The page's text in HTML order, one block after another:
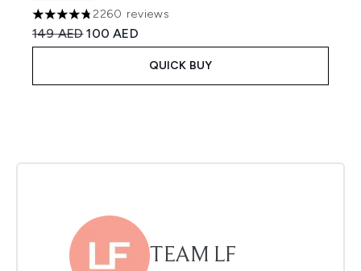
4.75 stars out of a maximum of 5
2260 reviews
Recommended Retail Price:
149 AEDCurrent price:
100 AED
QUICK BUY
TEAM LF